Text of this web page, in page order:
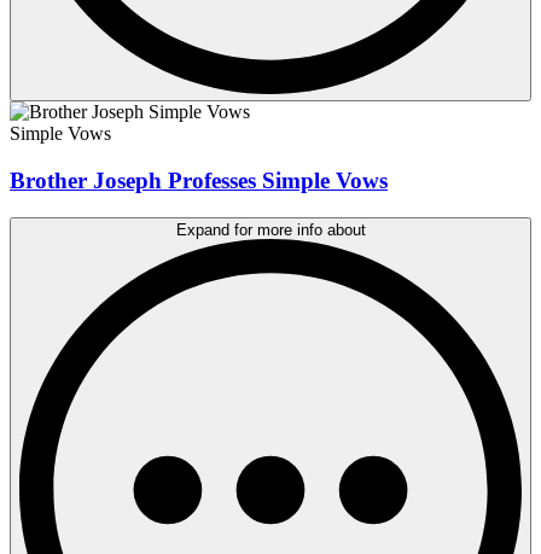
Simple Vows
Brother Joseph Professes Simple Vows
Expand for more info about